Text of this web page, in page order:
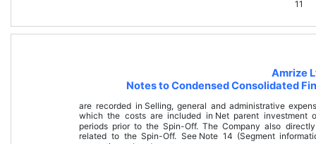
11
Amrize
Notes to Condensed Consolidated
are recorded in Selling, general and administrative
which the costs are included in Net parent investment
periods prior to the Spin-Off. The Company also
related to the Spin-Off. See Note 14 (Segment